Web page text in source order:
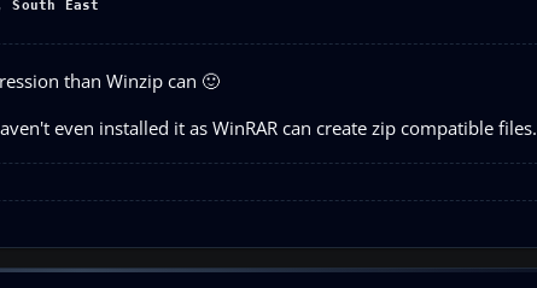
South East
than Winzip can 🙂
even installed it as WinRAR can create zip compatible files.